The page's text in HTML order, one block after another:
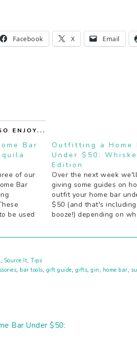
Facebook X Email
ENJOY...
Bar
of our
Bar
be used
If you
Outfitting a Home
Under $50:
Edition
Over the next week
giving some guides on
outfit your home bar
$50 (and that's including
booze!) depending on
, Source It, Tips
, bar tools, gift guide, gifts, gin , home bar,
Bar Under $50: